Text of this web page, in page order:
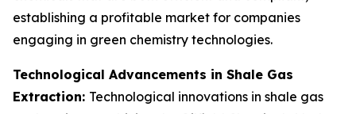
establishing a profitable market for companies
engaging in green chemistry technologies.
Technological Advancements in Shale Gas
Extraction: Technological innovations in shale gas